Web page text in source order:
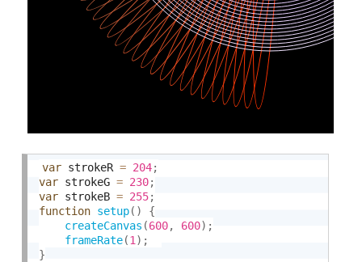
var strokeR = 204;
var strokeG = 230;
var strokeB = 255;
function setup( )
{
createCanvas (600, 600) ;
frameRate(1 ) ;
}